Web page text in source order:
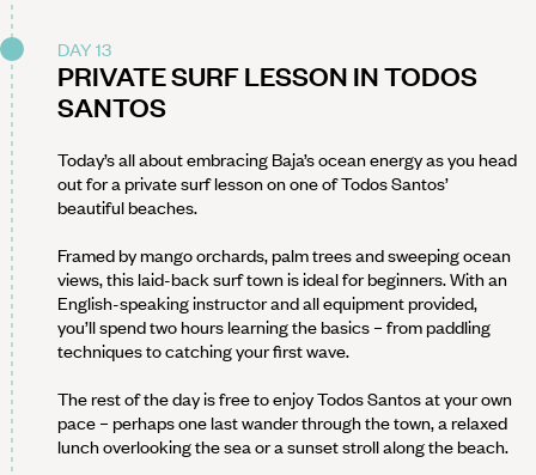
DAY 13
PRIVATE SURF LESSON IN TODOS
SANTOS
Today’s all about embracing Baja’s ocean energy as you head
out for a private surf lesson on one of Todos Santos’
beautiful beaches.
Framed by mango orchards, palm trees and sweeping ocean
views, this laid-back surf town is ideal for beginners. With an
English-speaking instructor and all equipment provided,
you’ll spend two hours learning the basics – from paddling
techniques to catching your first wave.
The rest of the day is free to enjoy Todos Santos at your own
pace – perhaps one last wander through the town, a relaxed
lunch overlooking the sea or a sunset stroll along the beach.